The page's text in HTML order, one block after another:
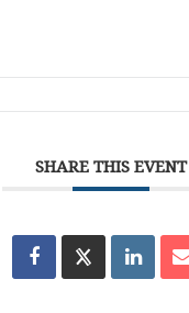
SHARE THIS EVENT